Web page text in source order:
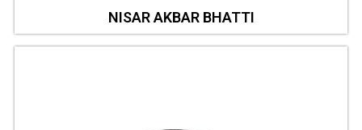
NISAR AKBAR BHATTI